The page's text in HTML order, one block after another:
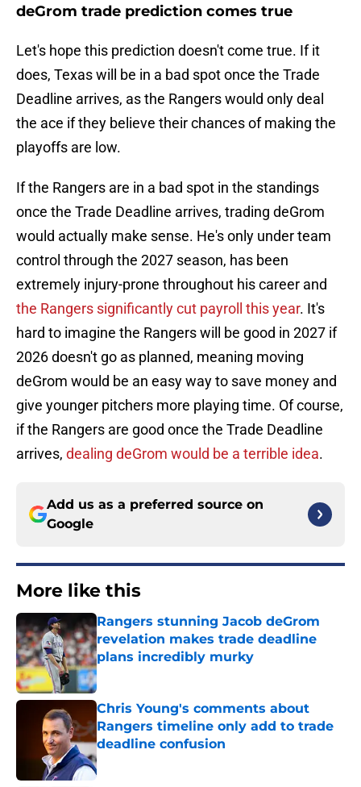
deGrom trade prediction comes true
Let's hope this prediction doesn't come true. If it
does, Texas will be in a bad spot once the Trade
Deadline arrives, as the Rangers would only deal
the ace if they believe their chances of making the
playoffs are low.
If the Rangers are in a bad spot in the standings
once the Trade Deadline arrives, trading deGrom
would actually make sense. He's only under team
control through the 2027 season, has been
extremely injury-prone throughout his career and
the Rangers significantly cut payroll this year. It's
hard to imagine the Rangers will be good in 2027 if
2026 doesn't go as planned, meaning moving
deGrom would be an easy way to save money and
give younger pitchers more playing time. Of course,
if the Rangers are good once the Trade Deadline
arrives, dealing deGrom would be a terrible idea.
Add us as a preferred source on
Google
More like this
Rangers stunning Jacob deGrom
revelation makes trade deadline
plans incredibly murky
Published by on Invalid Date
Chris Young's comments about
Rangers timeline only add to trade
deadline confusion
Published by on Invalid Date